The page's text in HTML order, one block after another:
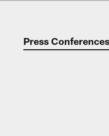
Press Conferences